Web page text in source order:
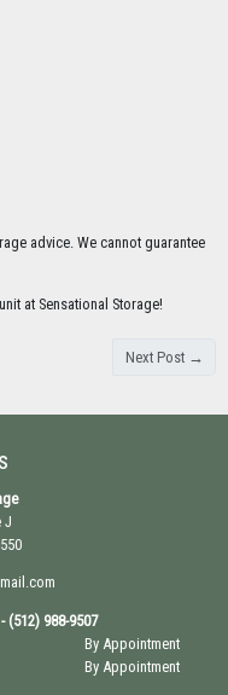
advice. We cannot guarantee
at Sensational Storage!
Next Post →
J
(512) 988-9507
By Appointment
By Appointment